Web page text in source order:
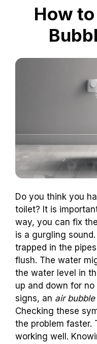
How
Do you think you
toilet? It is
way, you can fix
is a gurgling
trapped in the
flush. The water
the water level in
up and down for
signs, an air bubble
Checking these
the problem faster.
working well.